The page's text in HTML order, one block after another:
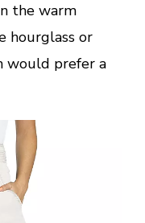
the warm
hourglass or
would prefer a